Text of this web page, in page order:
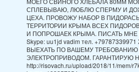
СПЛЕВЫВАЮ, ЛЮБЛЮ СПЕРМУ И
ЦЕХА. ПРОВОЖУ НАБОР В
ТЕРРИТОРИИ КРЫМА ВСЕХ
И ПОПРОШАЕК КРЫМА. ПИСАТЬ МНЕ
Skype: uu1jd vadim тел.
ВЫЕХАТЬ ПО ВАШЕМУ
ЭЛЕКТРОПРИВОДОМ. ГАРАНТИРУЮ
http://risovach.ru/upload/2018/11/mem/